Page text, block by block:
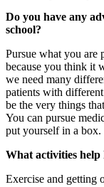
Do you have any
school?
Pursue what you are
because you think it
we need many
patients with
be the very things
You can pursue
put yourself in a box.
What activities help
Exercise and getting